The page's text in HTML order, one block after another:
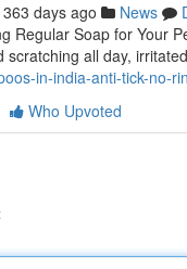
363 days ago News
Regular Soap for Your
scratching all day,
in-india-anti-tick-no-
Who Upvoted